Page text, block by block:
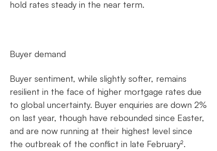
hold rates steady in the near term.
Buyer demand
Buyer sentiment, while slightly softer, remains
resilient in the face of higher mortgage rates due
to global uncertainty. Buyer enquiries are down 2%
on last year, though have rebounded since Easter,
and are now running at their highest level since
the outbreak of the conflict in late February².